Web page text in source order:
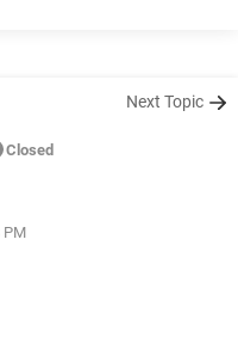
Next Topic
Closed
PM